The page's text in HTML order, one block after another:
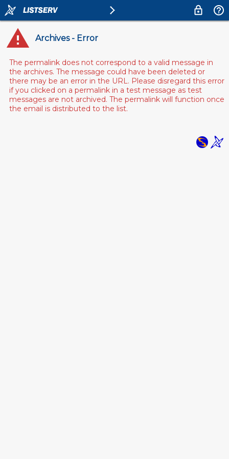
Archives - Error
The permalink does not correspond to a valid message in
the archives. The message could have been deleted or
there may be an error in the URL. Please disregard this error
if you clicked on a permalink in a test message as test
messages are not archived. The permalink will function once
the email is distributed to the list.